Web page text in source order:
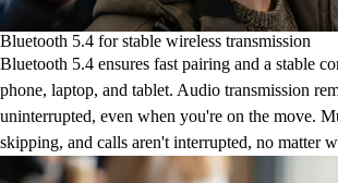
Bluetooth 5.4 for stable wireless transmission
Bluetooth 5.4 ensures fast pairing and a stable
phone, laptop, and tablet. Audio transmission
uninterrupted, even when you're on the move.
skipping, and calls aren't interrupted, no matter